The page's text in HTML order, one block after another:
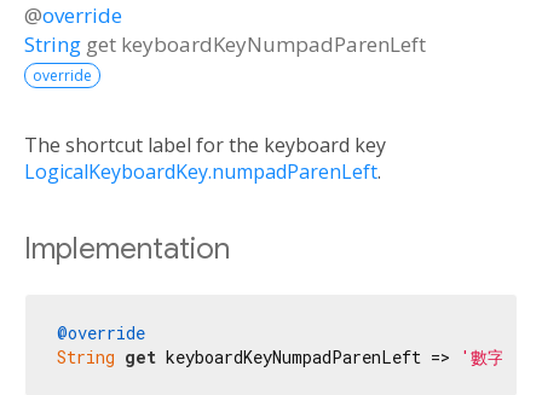
@override
String get keyboardKeyNumpadParenLeft
override
The shortcut label for the keyboard key
LogicalKeyboardKey.numpadParenLeft.
Implementation
@override
String get keyboardKeyNumpadParenLeft => '數字鍵